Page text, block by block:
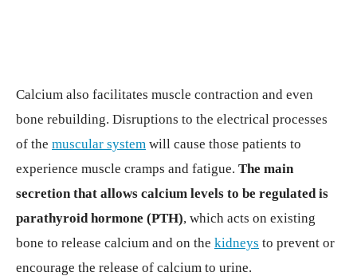
Calcium also facilitates muscle contraction and even
bone rebuilding. Disruptions to the electrical processes
of the muscular system will cause those patients to
experience muscle cramps and fatigue. The main
secretion that allows calcium levels to be regulated is
parathyroid hormone (PTH), which acts on existing
bone to release calcium and on the kidneys to prevent or
encourage the release of calcium to urine.